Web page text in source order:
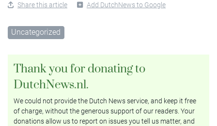
Share this article Add DutchNews to Google
Uncategorized
Thank you for donating to
DutchNews.nl.
We could not provide the Dutch News service, and keep it free
of charge, without the generous support of our readers. Your
donations allow us to report on issues you tell us matter, and